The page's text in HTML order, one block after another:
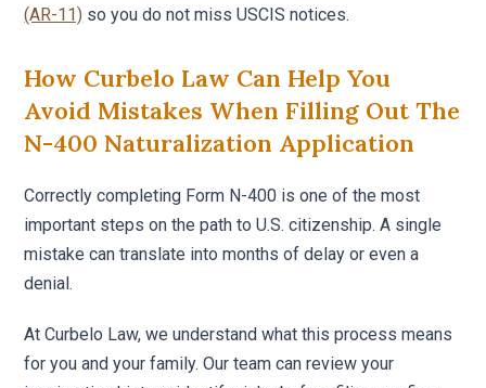
(AR-11) so you do not miss USCIS notices.
How Curbelo Law Can Help You
Avoid Mistakes When Filling Out The
N-400 Naturalization Application
Correctly completing Form N-400 is one of the most
important steps on the path to U.S. citizenship. A single
mistake can translate into months of delay or even a
denial.
At Curbelo Law, we understand what this process means
for you and your family. Our team can review your